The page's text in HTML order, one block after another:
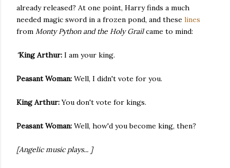
already released? At one point, Harry finds a much
needed magic sword in a frozen pond, and these lines
from Monty Python and the Holy Grailcame to mind:
"King Arthur: I am your king.
Peasant Woman: Well, I didn't vote for you.
King Arthur:You don't vote for kings.
Peasant Woman: Well, how'd you become king, then?
[Angelic music plays... ]